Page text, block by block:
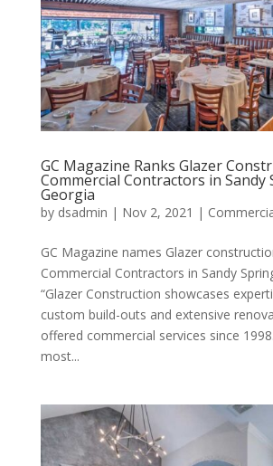
GC Magazine Ranks Glazer
Commercial Contractors in Sandy
Georgia
by dsadmin | Nov 2, 2021 |
GC Magazine names Glazer
Commercial Contractors in Sandy
“Glazer Construction showcases
custom build-outs and extensive
offered commercial services since
most...